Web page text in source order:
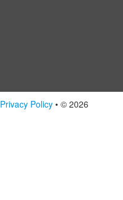
Privacy Policy • © 2026